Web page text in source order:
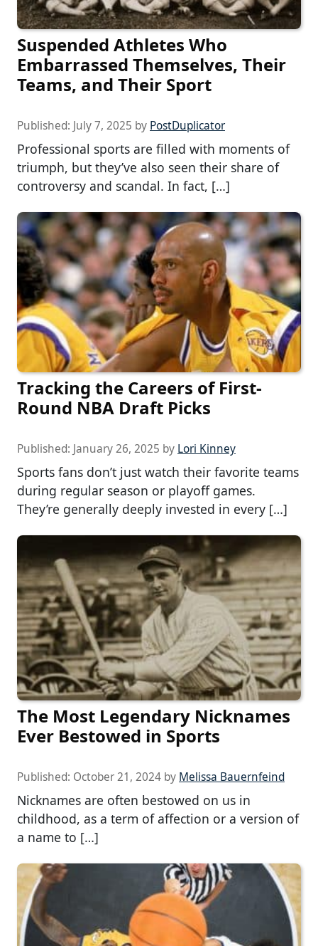
Suspended Athletes Who
Embarrassed Themselves, Their
Teams, and Their Sport
Published: July 7, 2025 by PostDuplicator
Professional sports are filled with moments of
triumph, but they’ve also seen their share of
controversy and scandal. In fact, […]
Tracking the Careers of First-
Round NBA Draft Picks
Published: January 26, 2025 by Lori Kinney
Sports fans don’t just watch their favorite teams
during regular season or playoff games.
They’re generally deeply invested in every […]
The Most Legendary Nicknames
Ever Bestowed in Sports
Published: October 21, 2024 by Melissa Bauernfeind
Nicknames are often bestowed on us in
childhood, as a term of affection or a version of
a name to […]